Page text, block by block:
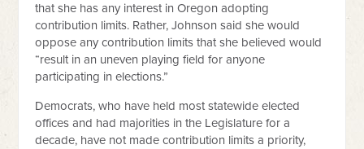
that she has any interest in Oregon adopting
contribution limits. Rather, Johnson said she would
oppose any contribution limits that she believed would
“result in an uneven playing field for anyone
participating in elections.”
Democrats, who have held most statewide elected
offices and had majorities in the Legislature for a
decade, have not made contribution limits a priority,